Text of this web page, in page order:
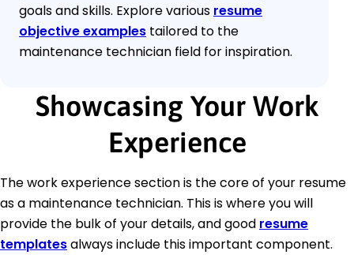
goals and skills. Explore various resume
objective examples tailored to the
maintenance technician field for inspiration.
Showcasing Your Work
Experience
The work experience section is the core of your resume
as a maintenance technician. This is where you will
provide the bulk of your details, and good resume
templatesalways include this important component.